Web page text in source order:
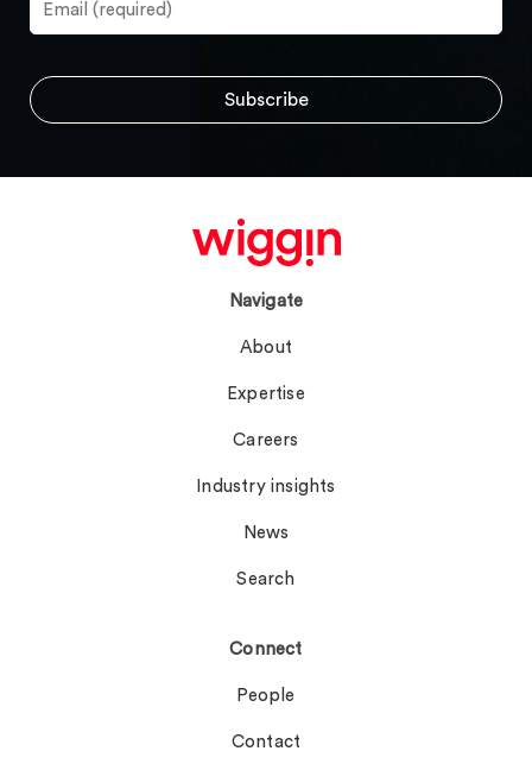
Navigate
About
Expertise
Careers
Industry insights
News
Search
Connect
People
Contact